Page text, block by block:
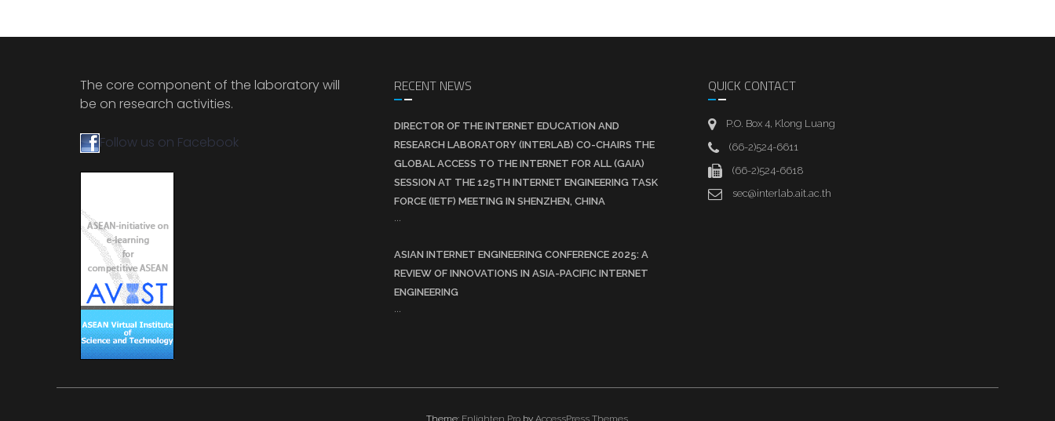
The core component of the laboratory will
be on research activities.
Follow us on Facebook
RECENT NEWS
DIRECTOR OF THE INTERNET EDUCATION AND
RESEARCH LABORATORY (INTERLAB) CO-CHAIRS THE
GLOBAL ACCESS TO THE INTERNET FOR ALL (GAIA)
SESSION AT THE 125TH INTERNET ENGINEERING TASK
FORCE (IETF) MEETING IN SHENZHEN, CHINA
...
ASIAN INTERNET ENGINEERING CONFERENCE 2025: A
REVIEW OF INNOVATIONS IN ASIA-PACIFIC INTERNET
ENGINEERING
...
QUICK CONTACT
P.O. Box 4, Klong Luang
(66-2)524-6611
(66-2)524-6618
sec@interlab.ait.ac.th